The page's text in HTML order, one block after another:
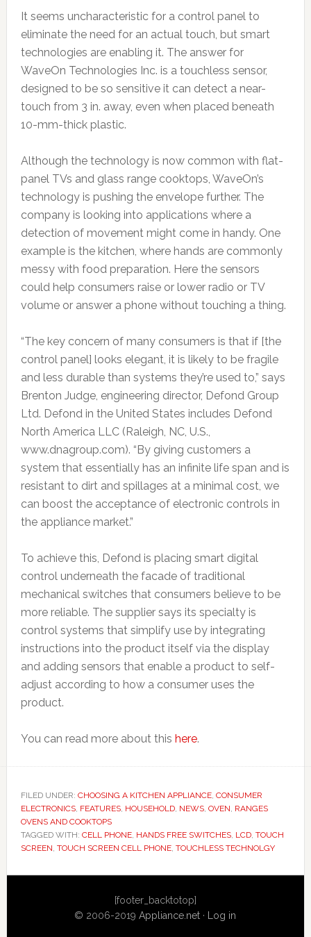
It seems uncharacteristic for a control panel to
eliminate the need for an actual touch, but smart
technologies are enabling it. The answer for
WaveOn Technologies Inc. is a touchless sensor,
designed to be so sensitive it can detect a near-
touch from 3 in. away, even when placed beneath
10-mm-thick plastic.
Although the technology is now common with flat-
panel TVs and glass range cooktops, WaveOn’s
technology is pushing the envelope further. The
company is looking into applications where a
detection of movement might come in handy. One
example is the kitchen, where hands are commonly
messy with food preparation. Here the sensors
could help consumers raise or lower radio or TV
volume or answer a phone without touching a thing.
“The key concern of many consumers is that if [the
control panel] looks elegant, it is likely to be fragile
and less durable than systems they’re used to,” says
Brenton Judge, engineering director, Defond Group
Ltd. Defond in the United States includes Defond
North America LLC (Raleigh, NC, U.S.,
www.dnagroup.com). “By giving customers a
system that essentially has an infinite life span and is
resistant to dirt and spillages at a minimal cost, we
can boost the acceptance of electronic controls in
the appliance market.”
To achieve this, Defond is placing smart digital
control underneath the facade of traditional
mechanical switches that consumers believe to be
more reliable. The supplier says its specialty is
control systems that simplify use by integrating
instructions into the product itself via the display
and adding sensors that enable a product to self-
adjust according to how a consumer uses the
product.
You can read more about this here.
FILED UNDER: CHOOSING A KITCHEN APPLIANCE, CONSUMER
ELECTRONICS, FEATURES, HOUSEHOLD, NEWS, OVEN, RANGES
OVENS AND COOKTOPS
TAGGED WITH: CELL PHONE, HANDS FREE SWITCHES, LCD, TOUCH
SCREEN, TOUCH SCREEN CELL PHONE, TOUCHLESS TECHNOLGY
Sidebar
[footer_backtotop]
© 2006-2019Appliance.net · Log in